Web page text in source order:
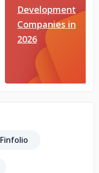
Development
Companies in
2026
Finfolio